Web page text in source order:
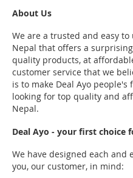
About Us
We are a trusted and easy
Nepal that offers a
quality products, at
customer service that we
is to make Deal Ayo
looking for top quality and
Nepal.
Deal Ayo - your first choice
We have designed each and
you, our customer, in mind: